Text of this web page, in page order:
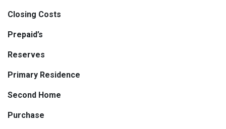
Closing Costs
Prepaid’s
Reserves
Primary Residence
Second Home
Purchase